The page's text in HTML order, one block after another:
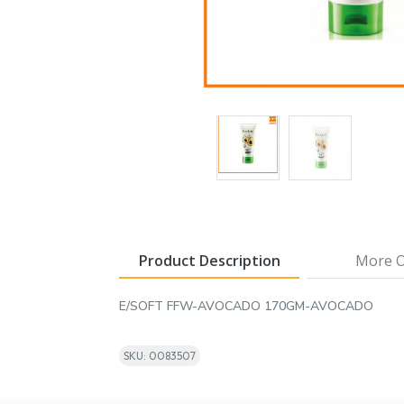
Product Description More
E/SOFT FFW-AVOCADO 170GM-AVOCADO
SKU: 0083507